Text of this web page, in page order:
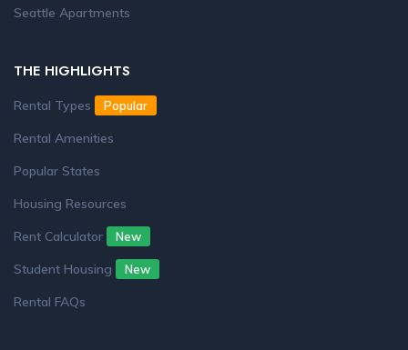
Seattle Apartments
THE HIGHLIGHTS
Rental Types Popular
Rental Amenities
Popular States
Housing Resources
Rent Calculator
New
Student Housing New
Rental FAQs